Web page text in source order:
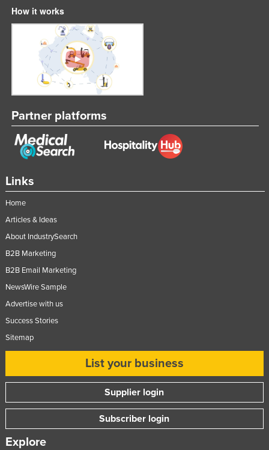
Solomon Islands
Somalia
South Africa
South Sudan
Spain
Sri Lanka
Suriname
Tajikistan
Tanzania
Thailand
Timor-Leste
Trinidad and Tobago
Tunisia
Turkmenistan
Links
Home
Articles & Ideas
About IndustrySearch
B2B Marketing
B2B Email Marketing
NewsWire Sample
Advertise with us
Success Stories
Sitemap
List your business
Supplier login
Subscriber login
Explore
How it works
Partner platforms